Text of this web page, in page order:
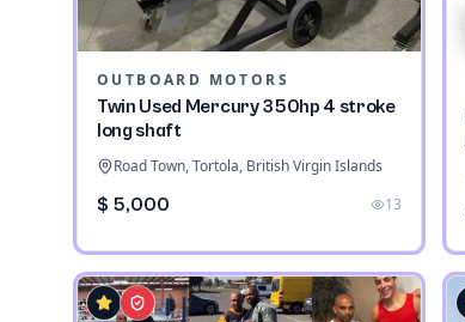
OUTBOARD MOTORS
Twin Used Mercury 350hp 4 stroke
long shaft
Road Town, Tortola, British Virgin Islands
$ 5,000 13